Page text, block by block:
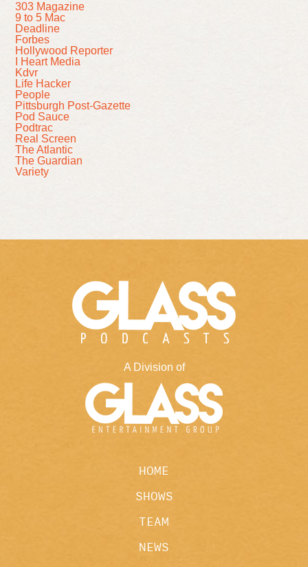
303 Magazine
9 to 5 Mac
Deadline
Forbes
Hollywood Reporter
I Heart Media
Kdvr
Life Hacker
People
Pittsburgh Post-Gazette
Pod Sauce
Podtrac
Real Screen
The Atlantic
The Guardian
Variety
A Division of
HOME
SHOWS
TEAM
NEWS